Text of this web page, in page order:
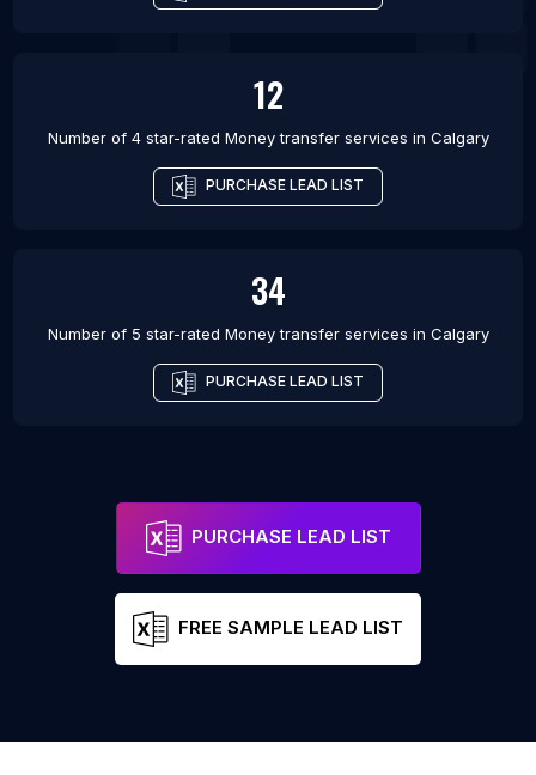
12
Number of 4 star-rated Money transfer services in Calgary
PURCHASE LEAD LIST
34
Number of 5 star-rated Money transfer services in Calgary
PURCHASE LEAD LIST
PURCHASE LEAD LIST
FREE SAMPLE LEAD LIST